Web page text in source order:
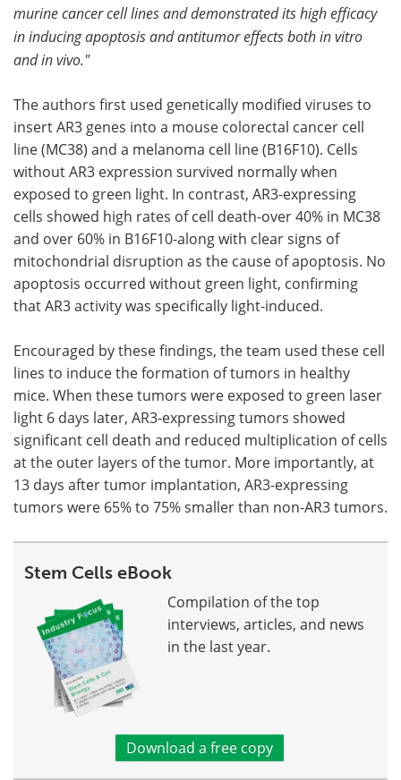
murine cancer cell lines and demonstrated its high efficacy
in inducing apoptosis and antitumor effects both in vitro
and in vivo."
The authors first used genetically modified viruses to
insert AR3 genes into a mouse colorectal cancer cell
line (MC38) and a melanoma cell line (B16F10). Cells
without AR3 expression survived normally when
exposed to green light. In contrast, AR3-expressing
cells showed high rates of cell death-over 40% in MC38
and over 60% in B16F10-along with clear signs of
mitochondrial disruption as the cause of apoptosis. No
apoptosis occurred without green light, confirming
that AR3 activity was specifically light-induced.
Encouraged by these findings, the team used these cell
lines to induce the formation of tumors in healthy
mice. When these tumors were exposed to green laser
light 6 days later, AR3-expressing tumors showed
significant cell death and reduced multiplication of cells
at the outer layers of the tumor. More importantly, at
13 days after tumor implantation, AR3-expressing
tumors were 65% to 75% smaller than non-AR3 tumors.
Stem Cells eBook
Compilation of the top
interviews, articles, and news
in the last year.
Download a free copy